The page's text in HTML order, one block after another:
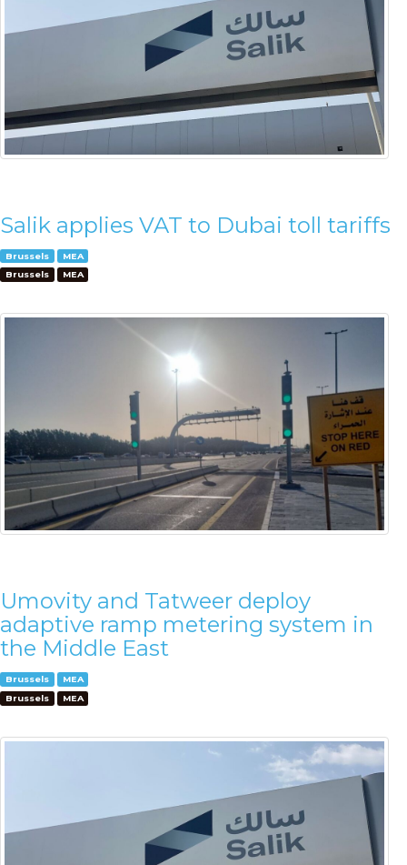
Salik applies VAT to Dubai toll tariffs
Brussels
MEA
Brussels
MEA
Umovity and Tatweer deploy
adaptive ramp metering system in
the Middle East
Brussels
MEA
Brussels
MEA